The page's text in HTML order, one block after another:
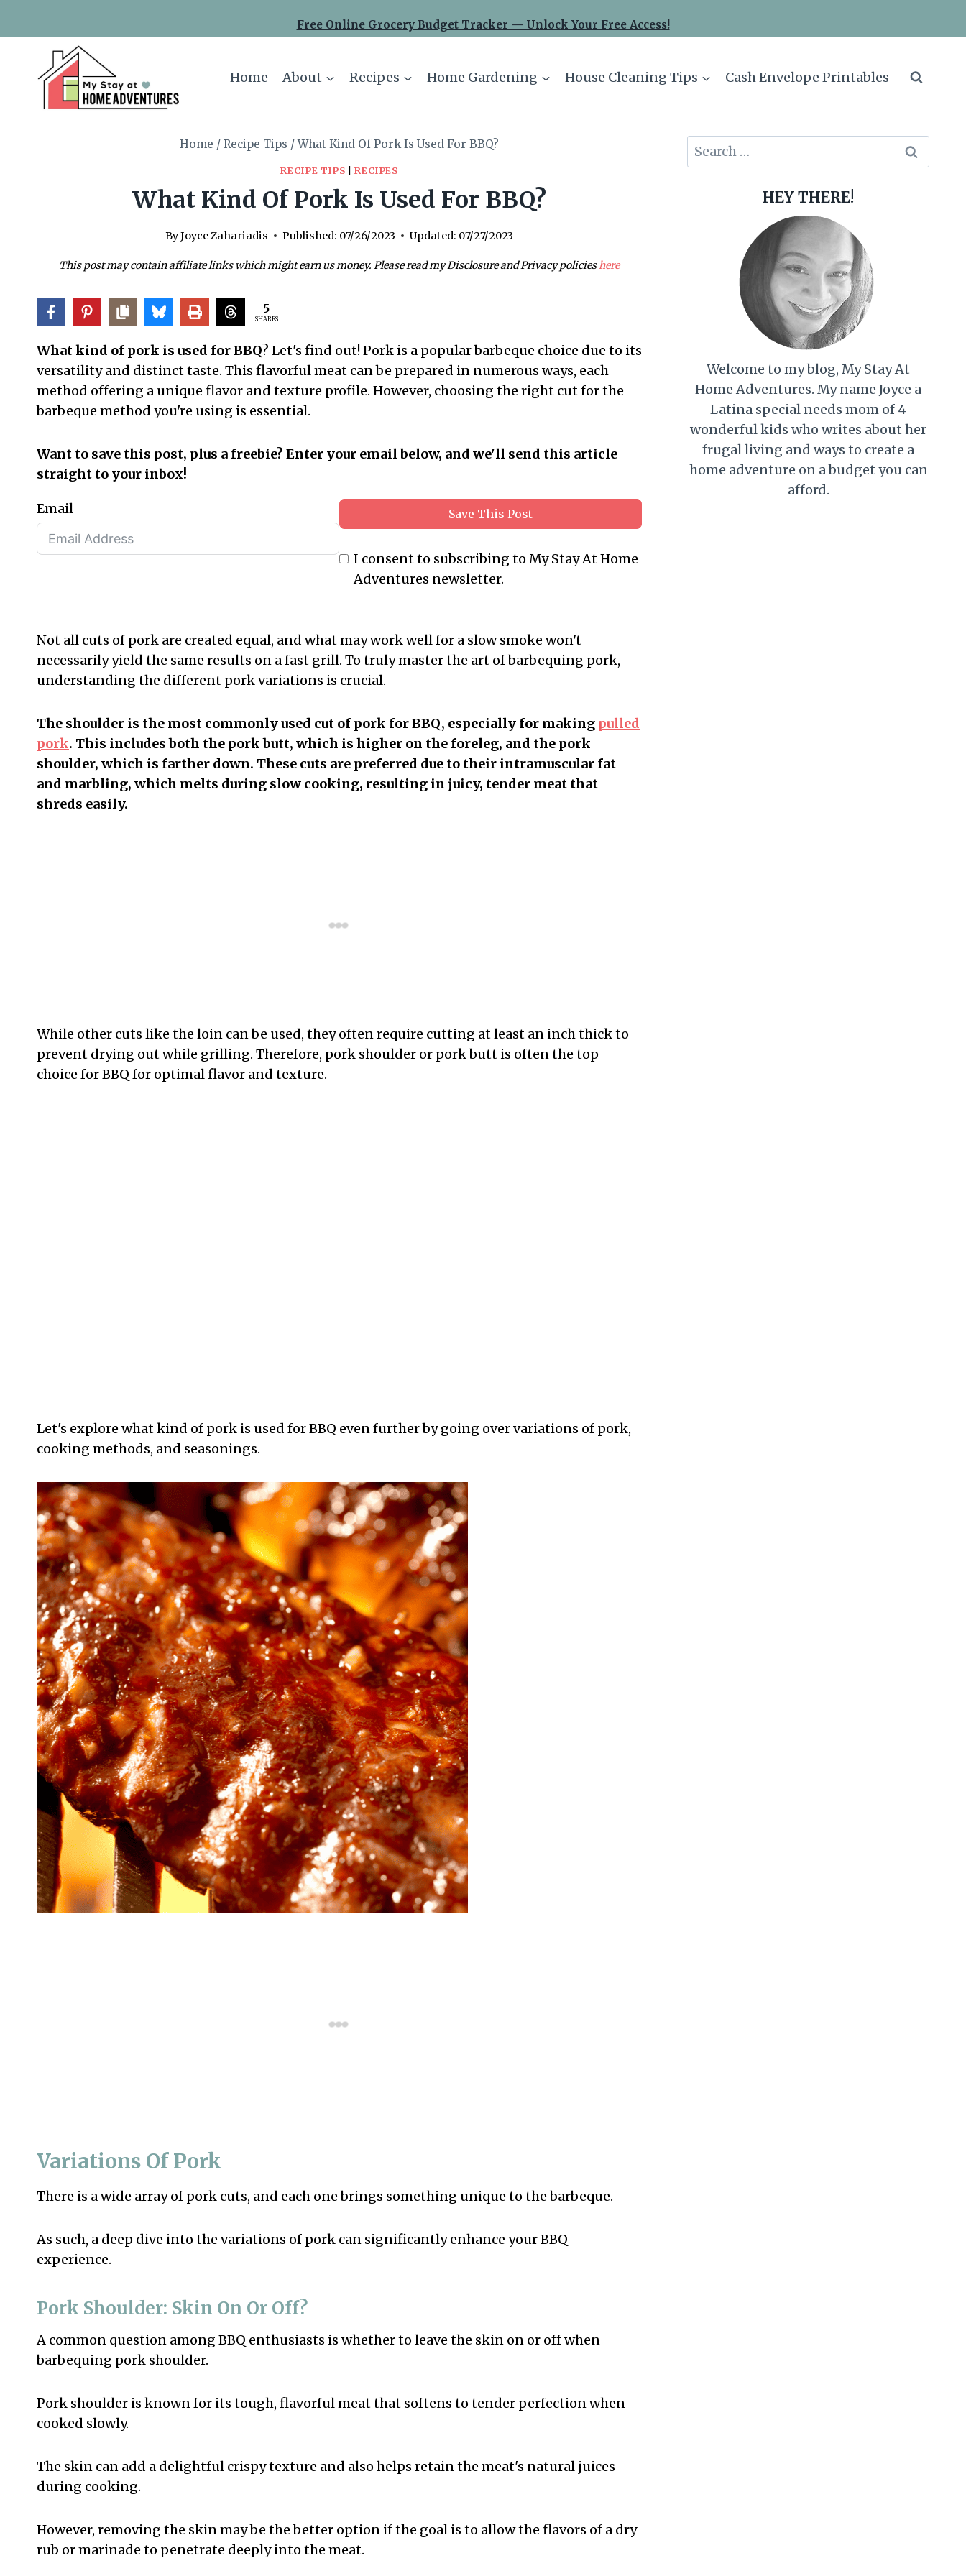
Free Online Grocery Budget Tracker — Unlock Your Free Access!
Home About Recipes Home Gardening House Cleaning Tips Cash Envelope Printables
Home / Recipe Tips / What Kind Of Pork Is Used For BBQ?
RECIPE TIPS |RECIPES
What Kind Of Pork Is Used For BBQ?
ByJoyce Zahariadis Published: 07/26/2023 Updated: 07/27/2023
This post may contain affiliate links which might earn us money. Please read my Disclosure and Privacy policieshere
5
SHARES
What kind of pork is used for BBQ? Let's find out! Pork is a popular barbeque choice due to its
versatility and distinct taste. This flavorful meat can be prepared in numerous ways, each
method offering a unique flavor and texture profile. However, choosing the right cut for the
barbeque method you're using is essential.
Want to save this post, plus a freebie? Enter your email below, and we'll send this article
straight to your inbox!
Email Save This Post
I consent to subscribing to My Stay At Home
Adventures newsletter.
Not all cuts of pork are created equal, and what may work well for a slow smoke won't
necessarily yield the same results on a fast grill. To truly master the art of barbequing pork,
understanding the different pork variations is crucial.
The shoulder is the most commonly used cut of pork for BBQ, especially for making pulled
pork. This includes both the pork butt, which is higher on the foreleg, and the pork
shoulder, which is farther down. These cuts are preferred due to their intramuscular fat
and marbling, which melts during slow cooking, resulting in juicy, tender meat that
shreds easily.
While other cuts like the loin can be used, they often require cutting at least an inch thick to
prevent drying out while grilling. Therefore, pork shoulder or pork butt is often the top
choice for BBQ for optimal flavor and texture.
Let's explore what kind of pork is used for BBQ even further by going over variations of pork,
cooking methods, and seasonings.
Variations Of Pork
There is a wide array of pork cuts, and each one brings something unique to the barbeque.
As such, a deep dive into the variations of pork can significantly enhance your BBQ
experience.
Pork Shoulder: Skin On Or Off?
A common question among BBQ enthusiasts is whether to leave the skin on or off when
barbequing pork shoulder.
Pork shoulder is known for its tough, flavorful meat that softens to tender perfection when
cooked slowly.
The skin can add a delightful crispy texture and also helps retain the meat's natural juices
during cooking.
However, removing the skin may be the better option if the goal is to allow the flavors of a dry
rub or marinade to penetrate deeply into the meat.
Search
for:
HEY THERE!
Welcome to my blog, My Stay At
Home Adventures. My name Joyce a
Latina special needs mom of 4
wonderful kids who writes about her
frugal living and ways to create a
home adventure on a budget you can
afford.